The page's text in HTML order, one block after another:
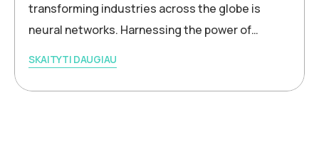
transforming industries across the globe is
neural networks. Harnessing the power of…
SKAITYTI DAUGIAU